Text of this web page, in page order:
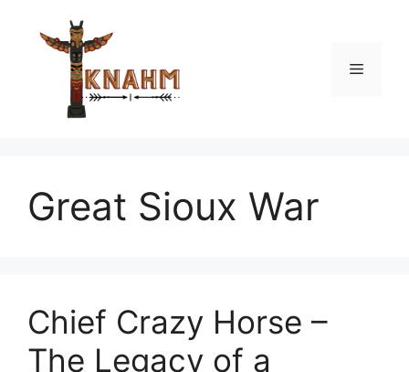
Menu
Great Sioux War
Chief Crazy Horse –
The Legacy of a